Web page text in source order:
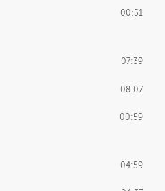
00:51
07:39
08:07
00:59
04:59